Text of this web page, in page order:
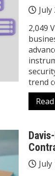
July
2,049
trend
July